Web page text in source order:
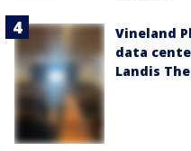
Vineland
data
Landis